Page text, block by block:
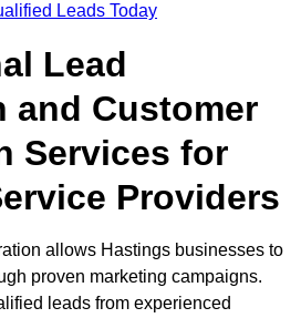
Leads Today
Lead
and Customer
Services for
Providers
allows Hastings businesses to
proven marketing campaigns.
leads from experienced